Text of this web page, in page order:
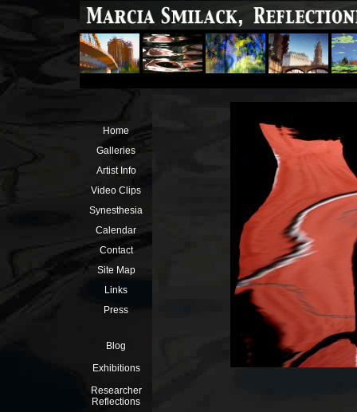
Home
Galleries
Artist Info
Video Clips
Synesthesia
Calendar
Contact
Site Map
Links
Press
Blog
Exhibitions
Researcher
Reflections